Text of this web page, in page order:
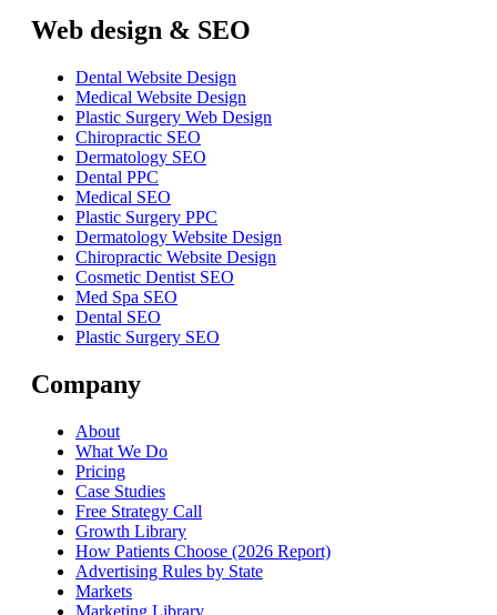
Web design & SEO
Dental Website Design
Medical Website Design
Plastic Surgery Web Design
Chiropractic SEO
Dermatology SEO
Dental PPC
Medical SEO
Plastic Surgery PPC
Dermatology Website Design
Chiropractic Website Design
Cosmetic Dentist SEO
Med Spa SEO
Dental SEO
Plastic Surgery SEO
Company
About
What We Do
Pricing
Case Studies
Free Strategy Call
Growth Library
How Patients Choose (2026 Report)
Advertising Rules by State
Markets
Marketing Library